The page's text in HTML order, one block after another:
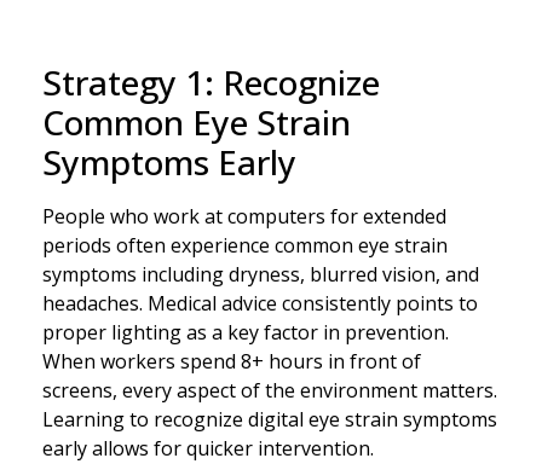
Strategy 1: Recognize
Common Eye Strain
Symptoms Early
People who work at computers for extended
periods often experience common eye strain
symptoms including dryness, blurred vision, and
headaches. Medical advice consistently points to
proper lighting as a key factor in prevention.
When workers spend 8+ hours in front of
screens, every aspect of the environment matters.
Learning to recognize digital eye strain symptoms
early allows for quicker intervention.